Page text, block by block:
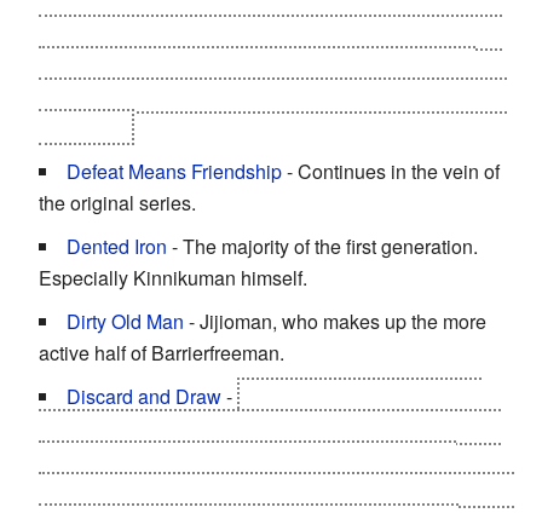
Defeat Means Friendship- Continues in the vein of
the original series.
Dented Iron - The majority of the first generation.
Especially Kinnikuman himself.
Dirty Old Man - Jijioman, who makes up the more
active half of Barrierfreeman.
Discard and Draw-